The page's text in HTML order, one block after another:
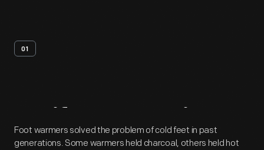
01
Artifact Overview
Foot warmers solved the problem of cold feet in past
generations. Some warmers held charcoal, others held hot